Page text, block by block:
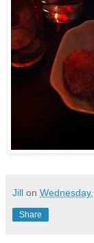
Jill on
Share